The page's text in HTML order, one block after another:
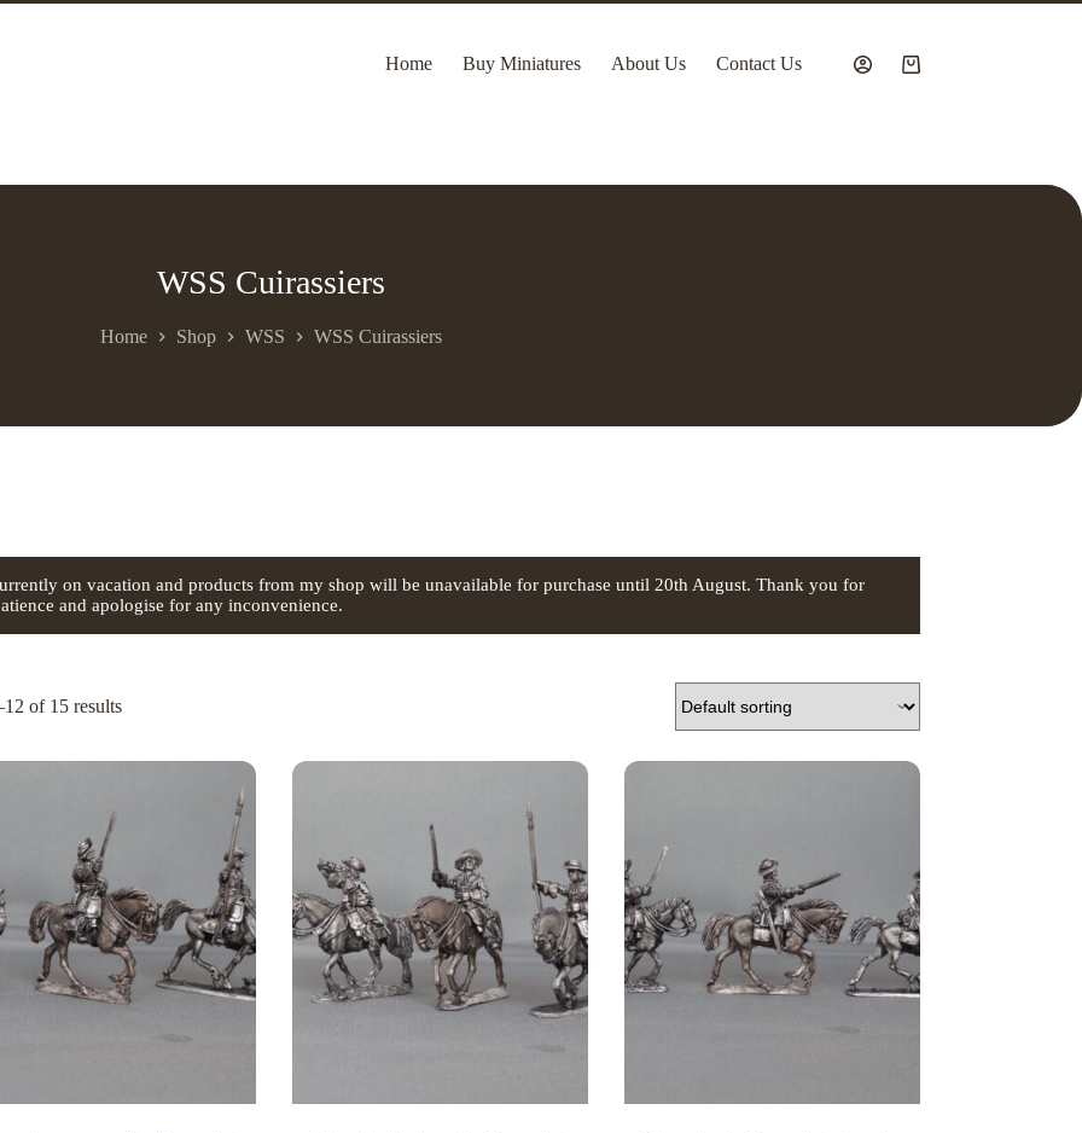
Home Buy Miniatures About Us Contact Us
Shopping
WSS Cuirassiers
Home Shop WSS WSS Cuirassiers
on vacation and products from my shop will be unavailable for purchase until 20th August. Thank you for
and apologise for any inconvenience.
of 15 results